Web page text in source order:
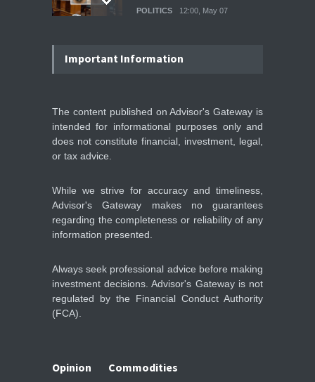
POLITICS 12:00, May 07
by record smallest number
IFS Prepares for Major
Stock Market Listing as
Important Information
The content published on Advisor's Gateway is
intended for informational purposes only and
does not constitute financial, investment, legal,
or tax advice.
While we strive for accuracy and timeliness,
Advisor's Gateway makes no guarantees
regarding the completeness or reliability of any
information presented.
Always seek professional advice before making
investment decisions. Advisor's Gateway is not
regulated by the Financial Conduct Authority
(FCA).
Opinion
Commodities